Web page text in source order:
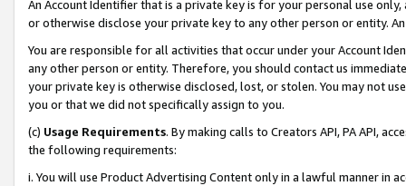
An Account Identifier that is a private key is for your personal use
or otherwise disclose your private key to any other person or entity.
You are responsible for all activities that occur under your Account
any other person or entity. Therefore, you should contact us
your private key is otherwise disclosed, lost, or stolen. You may not
you or that we did not specifically assign to you.
(c) Usage Requirements. By making calls to Creators API, PA API,
the following requirements:
i. You will use Product Advertising Content only in a lawful manner in